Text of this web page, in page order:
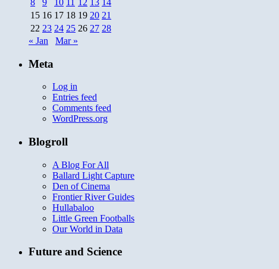
15 16 17 18 19 20 21
22 23 24 25 26 27 28
« Jan
Mar »
Meta
Log in
Entries feed
Comments feed
WordPress.org
Blogroll
A Blog For All
Ballard Light Capture
Den of Cinema
Frontier River Guides
Hullabaloo
Little Green Footballs
Our World in Data
Future and Science